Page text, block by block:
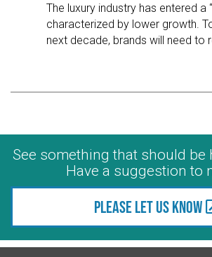
The luxury industry has entered a
characterized by lower growth.
next decade, brands will need to
See something that should be
Have a suggestion to
Please let us know